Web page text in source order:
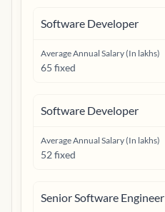
Software Developer
Average Annual Salary (In lakhs)
65 fixed
Software Developer
Average Annual Salary (In lakhs)
52 fixed
Senior Software Engineer